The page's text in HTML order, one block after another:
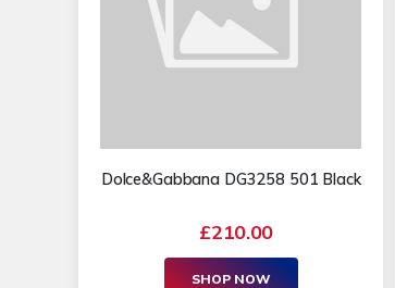
Dolce&Gabbana DG3258 501 Black
£210.00
SHOP NOW